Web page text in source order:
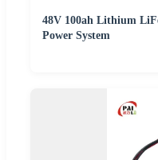
48V 100ah Lithium
Power System